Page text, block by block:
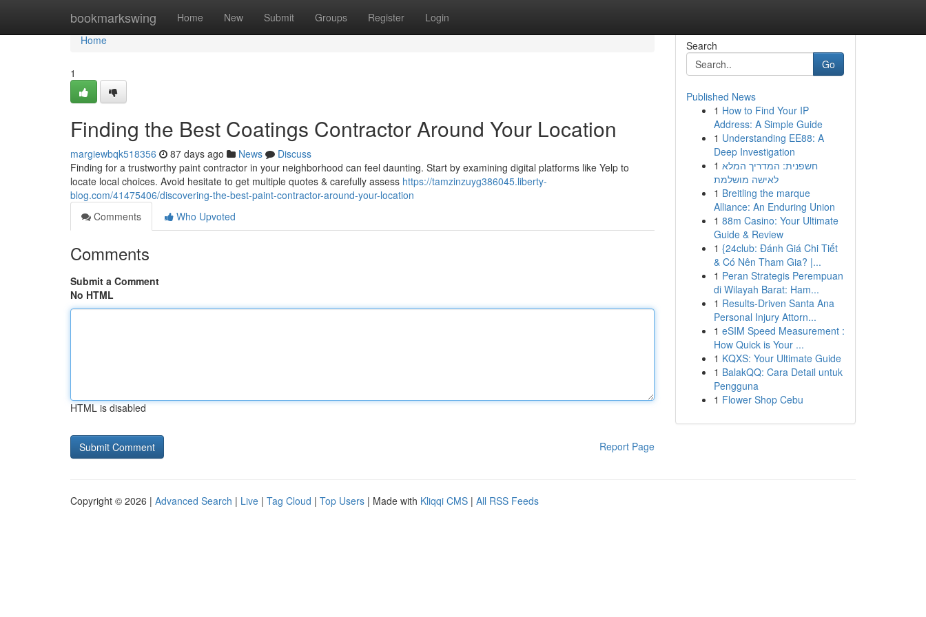
bookmarkswing Home New Submit Groups Register Login
Home
Home
1
Finding the Best Coatings Contractor Around Your Location
margiewbqk518356 87 days ago News
Discuss
Finding for a trustworthy paint contractor in your neighborhood can feel daunting. Start by examining digital platforms like Yelp to
locate local choices. Avoid hesitate to get multiple quotes & carefully assess https://tamzinzuyg386045.liberty-
blog.com/41475406/discovering-the-best-paint-contractor-around-your-location
Comments
Who Upvoted
Comments
Submit a Comment
No HTML
HTML is disabled
Report Page
Search
Go
Published News
1 How to Find Your IP
Address: A Simple Guide
1 Understanding EE88: A
Deep Investigation
1 חשפנית: המדריך המלא
לאישה מושלמת
1 Breitling the marque
Alliance: An Enduring Union
1 88m Casino: Your Ultimate
Guide & Review
1 {24club: Đánh Giá Chi Tiết
& Có Nên Tham Gia? |...
1 Peran Strategis Perempuan
di Wilayah Barat: Ham...
1 Results-Driven Santa Ana
Personal Injury Attorn...
1 eSIM Speed Measurement :
How Quick is Your ...
1 KQXS: Your Ultimate Guide
1 BalakQQ: Cara Detail untuk
Pengguna
1 Flower Shop Cebu
Copyright © 2026 | Advanced Search | Live | Tag Cloud | Top Users | Made with Kliqqi CMS | All RSS Feeds